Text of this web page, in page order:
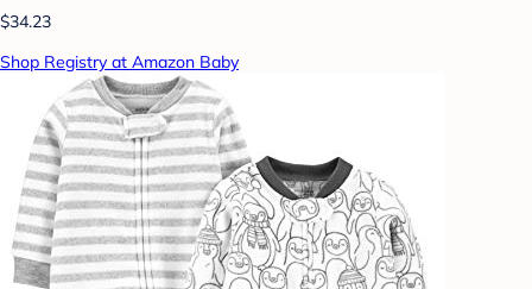
$34.23
Shop Registry at Amazon Baby